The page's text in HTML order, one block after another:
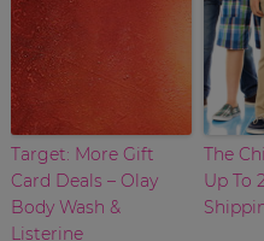
Target: More Gift
Card Deals – Olay
Body Wash &
Listerine
The
Up To